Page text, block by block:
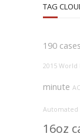
TAG
190
2015 World
minute
Automated
16oz